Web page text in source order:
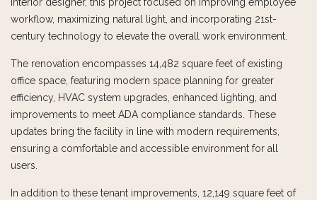
workflow, maximizing natural light, and incorporating 21st-
century technology to elevate the overall work environment.
The renovation encompasses 14,482 square feet of existing
office space, featuring modern space planning for greater
efficiency, HVAC system upgrades, enhanced lighting, and
improvements to meet ADA compliance standards. These
updates bring the facility in line with modern requirements,
ensuring a comfortable and accessible environment for all
users.
In addition to these tenant improvements, 12,149 square feet of